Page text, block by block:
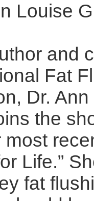
Louise
and
Fat
Dr.
the
most
Life.”
fat